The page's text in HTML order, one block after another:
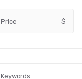
Price $